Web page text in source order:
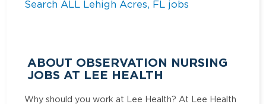
Search ALL Lehigh Acres, FL jobs
ABOUT OBSERVATION NURSING
JOBS AT LEE HEALTH
Why should you work at Lee Health? At Lee Health